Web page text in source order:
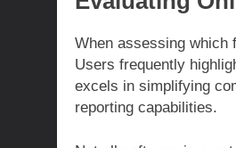
When assessing which
Users frequently
excels in simplifying
reporting capabilities.